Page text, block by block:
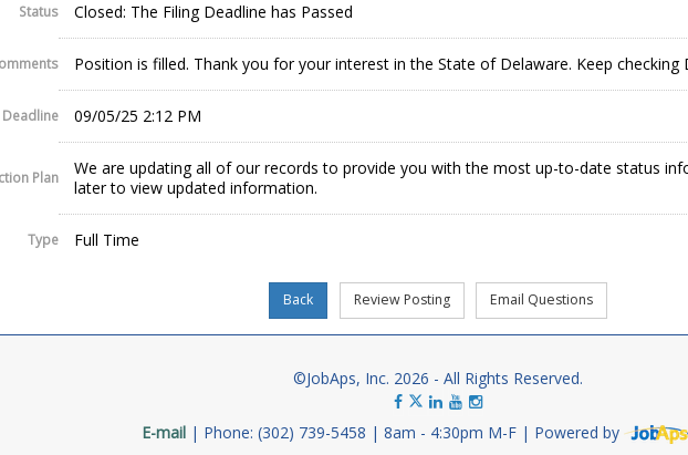
Status Closed: The Filing Deadline has Passed
Position is filled. Thank you for your interest in the State of Delaware. Keep checking
Deadline 09/05/25 2:12 PM
Plan
We are updating all of our records to provide you with the most up-to-date status
later to view updated information.
Type Full Time
©JobAps, Inc. 2026 - All Rights Reserved.
E-mail Phone: (302) 739-5458 8am - 4:30pm M-F Powered by